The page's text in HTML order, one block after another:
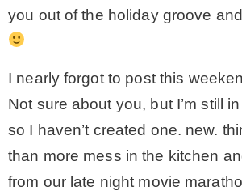
– Winter
* My home
*
you out of the holiday groove
I nearly forgot to post this
Not sure about you, but I’m still
so I haven’t created one. new.
than more mess in the kitchen
from our late night movie